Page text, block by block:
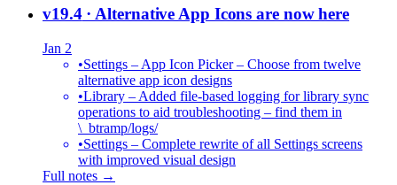
v19.4· Alternative App Icons are now here
Jan 2
•Settings – App Icon Picker – Choose from twelve
alternative app icon designs
•Library – Added file-based logging for library sync
operations to aid troubleshooting – find them in
\_btramp/logs/
•Settings – Complete rewrite of all Settings screens
with improved visual design
Full notes →